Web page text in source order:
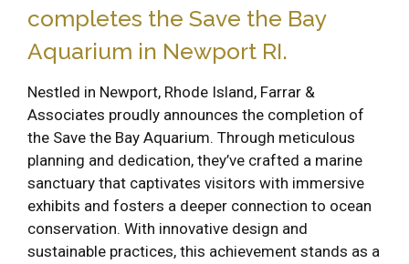
completes the Save the Bay
Aquarium in Newport RI.
Nestled in Newport, Rhode Island, Farrar &
Associates proudly announces the completion of
the Save the Bay Aquarium. Through meticulous
planning and dedication, they’ve crafted a marine
sanctuary that captivates visitors with immersive
exhibits and fosters a deeper connection to ocean
conservation. With innovative design and
sustainable practices, this achievement stands as a